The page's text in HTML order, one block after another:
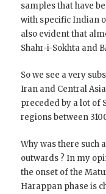
samples that have
with specific Indian
also evident that
Shahr-i-Sokhta and
So we see a very
Iran and Central
preceded by a lot of
regions between
Why was there such
outwards ? In my
the onset of the
Harappan phase is